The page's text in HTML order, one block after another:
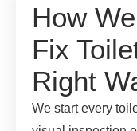
How
Fix
Right
We start every